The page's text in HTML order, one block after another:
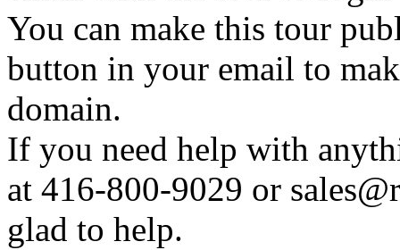
You can make this tour
button in your email to
domain.
If you need help with
at 416-800-9029 or
glad to help.